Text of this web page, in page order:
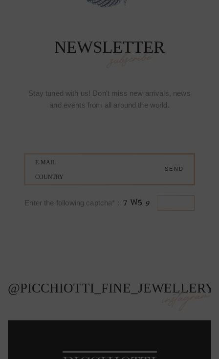
NEWSLETTER
subscribe
Stay tuned with us! Don't miss new arrivals, news
and events from all around the world.
Enter the following captcha* :
@PICCHIOTTI_FINE_JEWELLERY
instagram